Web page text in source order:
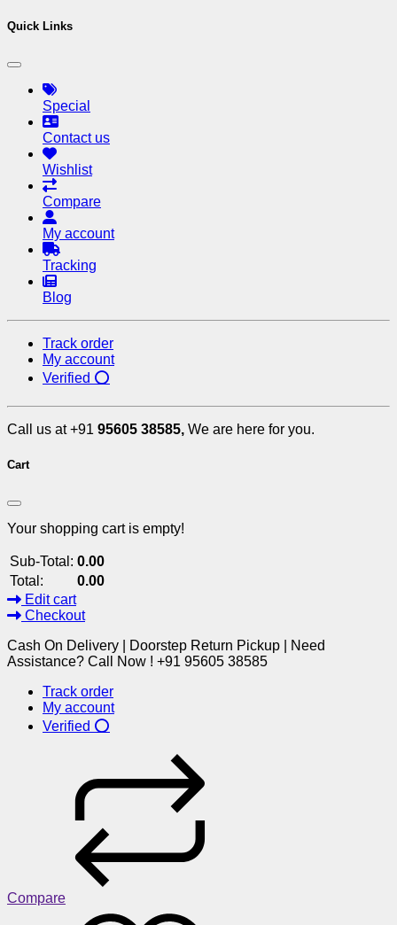
Quick Links
Special
Contact us
Wishlist
Compare
My account
Tracking
Blog
Track order
My account
Verified ⭕
Call us at +91 95605 38585, We are here for you.
Cart
Your shopping cart is empty!
Sub-Total: 0.00
Total:
0.00
Edit cart
Checkout
Cash On Delivery | Doorstep Return Pickup | Need
Assistance? Call Now ! +91 95605 38585
Track order
My account
Verified ⭕
Compare